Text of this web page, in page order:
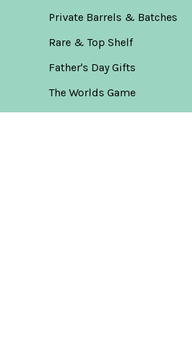
Private Barrels & Batches
Rare & Top Shelf
Father's Day Gifts
The Worlds Game